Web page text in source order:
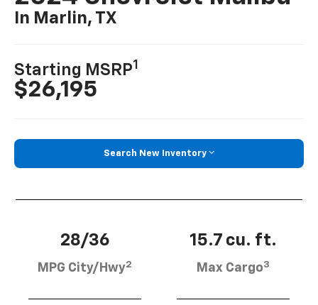
In Marlin, TX
Starting MSRP1
$26,195
Search New Inventory
28/36
MPG City/Hwy2
15.7 cu. ft.
Max Cargo3